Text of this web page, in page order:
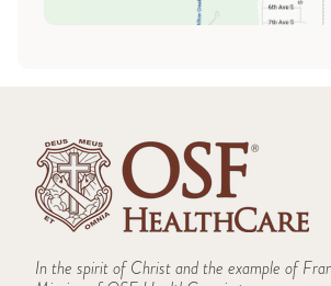
In the spirit of Christ and the example of